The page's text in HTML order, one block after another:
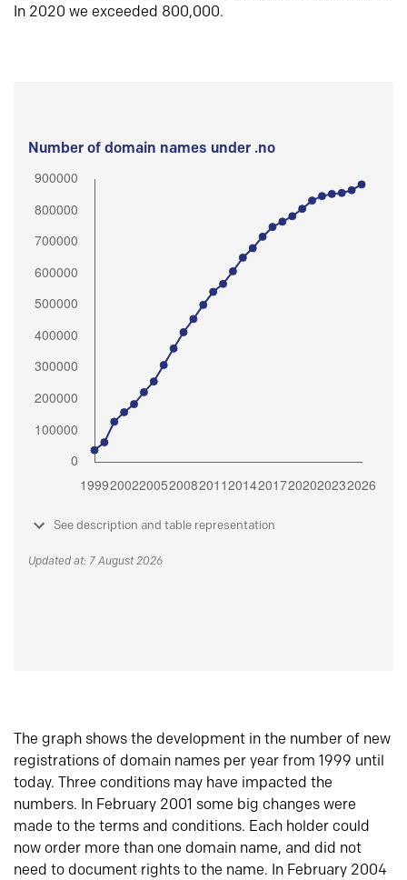
In 2020 we exceeded 800,000.
Number of domain names under .no
See description and table representation
Updated at: 7 August 2026
The graph shows the development in the number of new
registrations of domain names per year from 1999 until
today. Three conditions may have impacted the
numbers. In February 2001 some big changes were
made to the terms and conditions. Each holder could
now order more than one domain name, and did not
need to document rights to the name. In February 2004